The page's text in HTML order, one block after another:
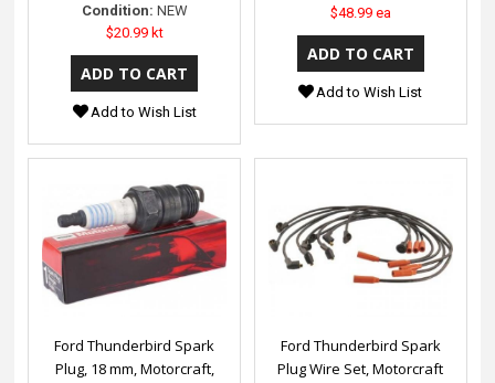
Condition: NEW
$20.99 kt
Add to Wish List
$48.99 ea
Add to Wish List
Ford Thunderbird Spark
Plug, 18 mm, Motorcraft,
Ford Thunderbird Spark
Plug Wire Set, Motorcraft